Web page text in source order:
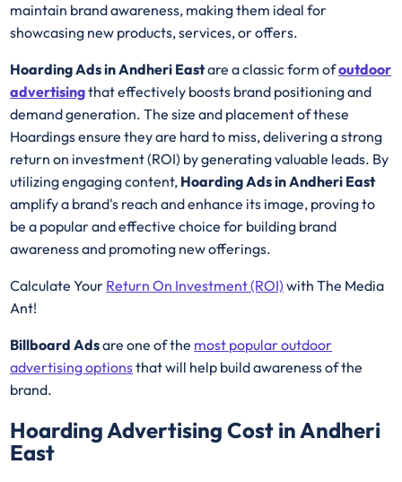
maintain brand awareness, making them ideal for
showcasing new products, services, or offers.
Hoarding Ads in Andheri Eastare a classic form ofoutdoor
advertisingthat effectively boosts brand positioning and
demand generation. The size and placement of these
Hoardings ensure they are hard to miss, delivering a strong
return on investment (ROI) by generating valuable leads. By
utilizing engaging content, Hoarding Ads in Andheri East
amplify a brand's reach and enhance its image, proving to
be a popular and effective choice for building brand
awareness and promoting new offerings.
Calculate Your Return On Investment (ROI) with The Media
Ant!
Billboard Adsare one of the most popular outdoor
advertising optionsthat will help build awareness of the
brand.
Hoarding Advertising Cost in Andheri
East